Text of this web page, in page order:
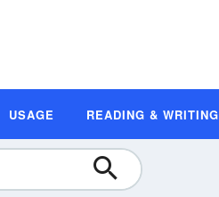
USAGE READING & WRITING